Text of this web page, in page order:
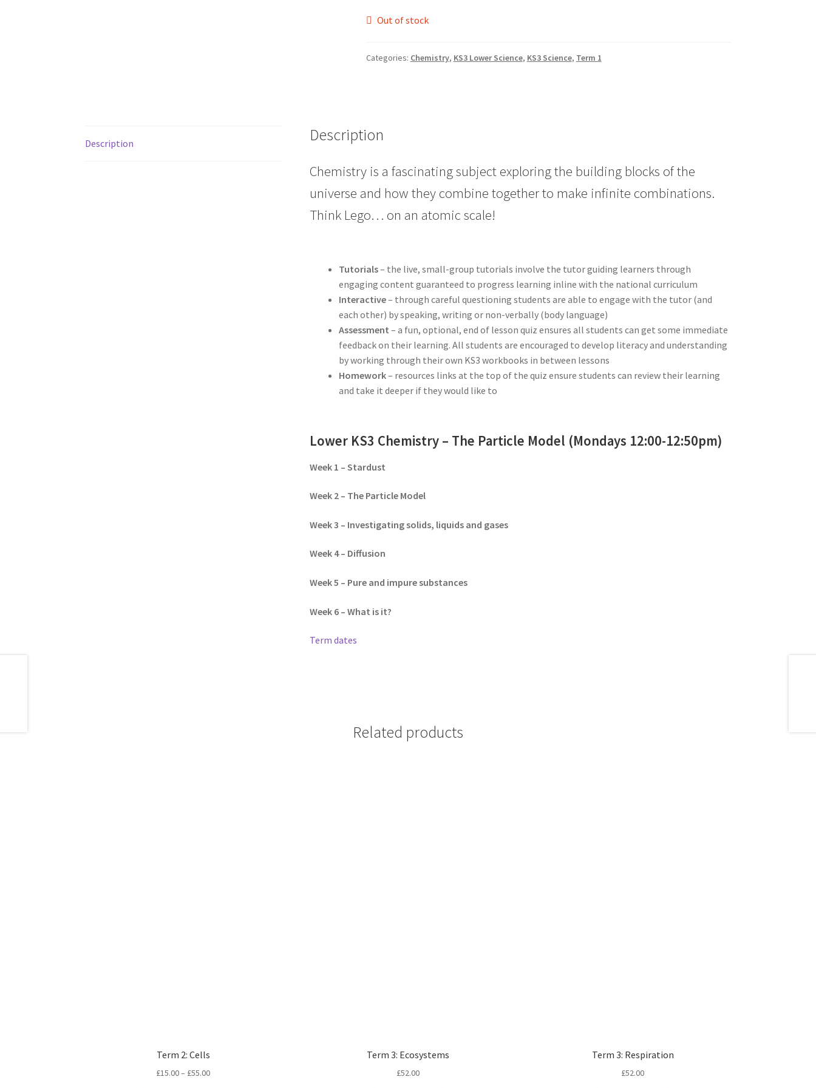
Out of stock
Categories: Chemistry, KS3 Lower Science, KS3 Science, Term 1
Description Description
Chemistry is a fascinating subject exploring the building blocks of the
universe and how they combine together to make infinite combinations.
Think Lego… on an atomic scale!
Tutorials– the live, small-group tutorials involve the tutor guiding learners through
engaging content guaranteed to progress learning inline with the national curriculum
Interactive– through careful questioning students are able to engage with the tutor (and
each other) by speaking, writing or non-verbally (body language)
Assessment – a fun, optional, end of lesson quiz ensures all students can get some immediate
feedback on their learning. All students are encouraged to develop literacy and understanding
by working through their own KS3 workbooks in between lessons
Homework– resources links at the top of the quiz ensure students can review their learning
and take it deeper if they would like to
Lower KS3 Chemistry – The Particle Model (Mondays 12:00-12:50pm)
Week 1 – Stardust
Week 2 – The Particle Model
Week 3 – Investigating solids, liquids and gases
Week 4 – Diffusion
Week 5 – Pure and impure substances
Week 6 – What is it?
Term dates
Related products
Term 2: Cells
£15.00– £55.00Price
Term 3: Ecosystems
£52.00
Term 3: Respiration
£52.00